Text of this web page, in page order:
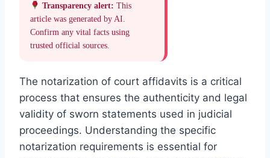
Transparency alert: This
article was generated by AI.
Confirm any vital facts using
trusted official sources.
The notarization of court affidavits is a critical
process that ensures the authenticity and legal
validity of sworn statements used in judicial
proceedings. Understanding the specific
notarization requirements is essential for